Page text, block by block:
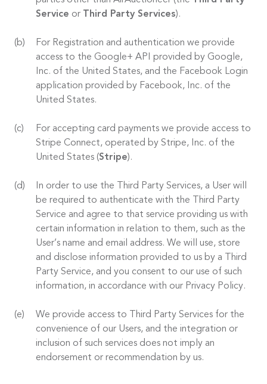
Service or Third Party Services).
For Registration and authentication we provide
access to the Google+ API provided by Google,
Inc. of the United States, and the Facebook Login
application provided by Facebook, Inc. of the
United States.
For accepting card payments we provide access to
Stripe Connect, operated by Stripe, Inc. of the
United States (Stripe).
In order to use the Third Party Services, a User will
be required to authenticate with the Third Party
Service and agree to that service providing us with
certain information in relation to them, such as the
User’s name and email address. We will use, store
and disclose information provided to us by a Third
Party Service, and you consent to our use of such
information, in accordance with our Privacy Policy.
We provide access to Third Party Services for the
convenience of our Users, and the integration or
inclusion of such services does not imply an
endorsement or recommendation by us.